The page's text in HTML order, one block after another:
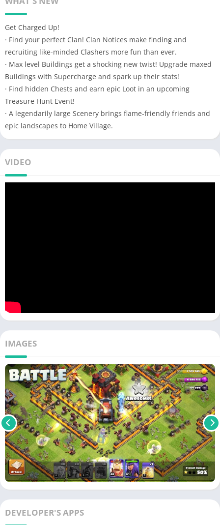
Get Charged Up!
· Find your perfect Clan! Clan Notices make finding and
recruiting like-minded Clashers more fun than ever.
· Max level Buildings get a shocking new twist! Upgrade maxed
Buildings with Supercharge and spark up their stats!
· Find hidden Chests and earn epic Loot in an upcoming
Treasure Hunt Event!
· A legendarily large Scenery brings flame-friendly friends and
epic landscapes to Home Village.
VIDEO
IMAGES
DEVELOPER'S APPS